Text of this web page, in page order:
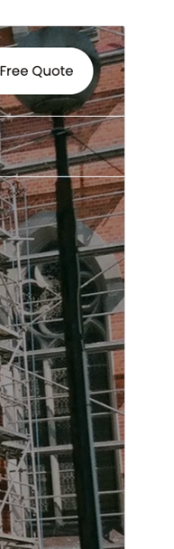
May 22, 2026
1,000+
6.0
5.3